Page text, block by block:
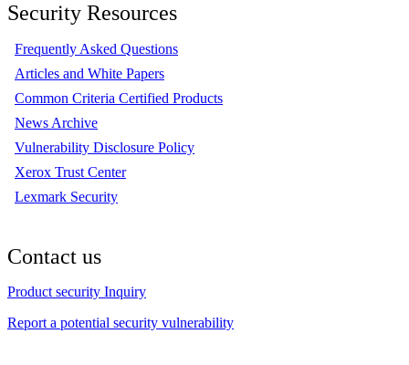
Security Resources
Frequently Asked Questions
Articles and White Papers
Common Criteria Certified Products
News Archive
Vulnerability Disclosure Policy
Xerox Trust Center
Lexmark Security
Contact us
Product security Inquiry
Report a potential security vulnerability